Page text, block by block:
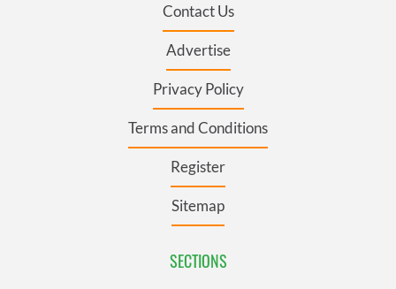
Contact Us
Advertise
Privacy Policy
Terms and Conditions
Register
Sitemap
SECTIONS